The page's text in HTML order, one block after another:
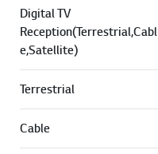
Digital TV
Reception(Terrestrial,Cabl
e,Satellite)
Terrestrial
Cable